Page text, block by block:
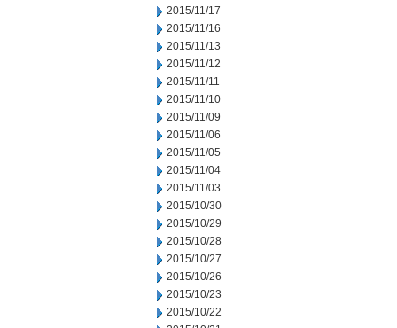
2015/11/17
2015/11/16
2015/11/13
2015/11/12
2015/11/11
2015/11/10
2015/11/09
2015/11/06
2015/11/05
2015/11/04
2015/11/03
2015/10/30
2015/10/29
2015/10/28
2015/10/27
2015/10/26
2015/10/23
2015/10/22